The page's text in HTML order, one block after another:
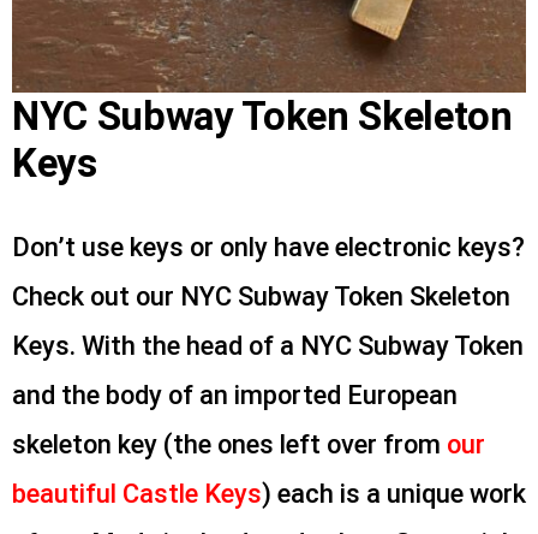
NYC Subway Token Skeleton
Keys
Don’t use keys or only have electronic keys?
Check out our NYC Subway Token Skeleton
Keys. With the head of a NYC Subway Token
and the body of an imported European
skeleton key (the ones left over from our
beautiful Castle Keys) each is a unique work